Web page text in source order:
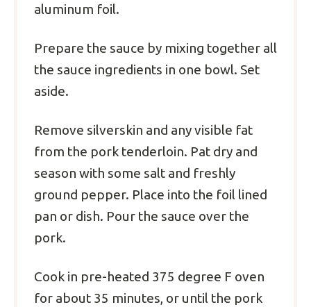
aluminum foil.
Prepare the sauce by mixing together all
the sauce ingredients in one bowl. Set
aside.
Remove silverskin and any visible fat
from the pork tenderloin. Pat dry and
season with some salt and freshly
ground pepper. Place into the foil lined
pan or dish. Pour the sauce over the
pork.
Cook in pre-heated 375 degree F oven
for about 35 minutes, or until the pork